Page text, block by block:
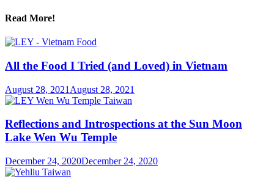
Read More!
All the Food I Tried (and Loved) in Vietnam
August 28, 2021 August 28, 2021
Reflections and Introspections at the Sun Moon
Lake Wen Wu Temple
December 24, 2020December 24, 2020